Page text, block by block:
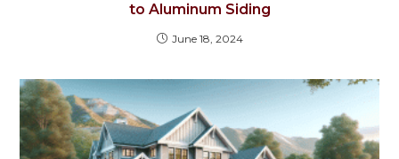
to Aluminum Siding
June 18, 2024